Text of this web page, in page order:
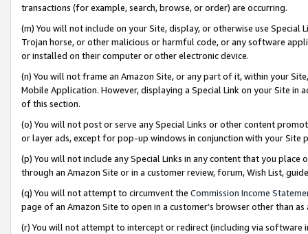
transactions (for example, search, browse, or order) are occurring.
(m) You will not include on your Site, display, or otherwise use
Trojan horse, or other malicious or harmful code, or any software
or installed on their computer or other electronic device.
(n) You will not frame an Amazon Site, or any part of it, within your
Mobile Application. However, displaying a Special Link on your Site
of this section.
(o) You will not post or serve any Special Links or other content
or layer ads, except for pop-up windows in conjunction with your
(p) You will not include any Special Links in any content that you
through an Amazon Site or in a customer review, forum, Wish List,
(q) You will not attempt to circumvent the Commission Income
page of an Amazon Site to open in a customer’s browser other than
(r) You will not attempt to intercept or redirect (including via software